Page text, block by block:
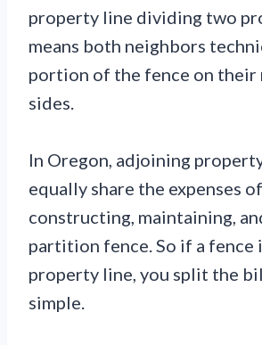
property line dividing two
means both neighbors
portion of the fence on their
sides.
In Oregon, adjoining
equally share the expenses of
constructing, maintaining,
partition fence. So if a fence
property line, you split the
simple.